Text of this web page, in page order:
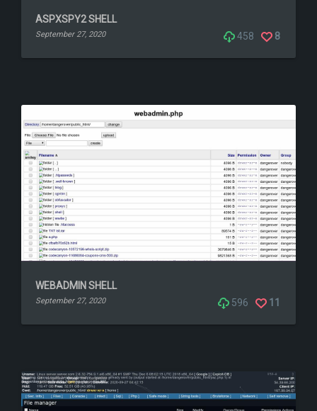
ASPXSPY2 SHELL
September 27, 2020 8
458
WEBADMIN SHELL
September 27, 2020 11
596